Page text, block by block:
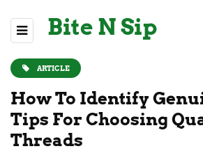
Bite N Sip
ARTICLE
How To Identify
Tips For Choosing
Threads